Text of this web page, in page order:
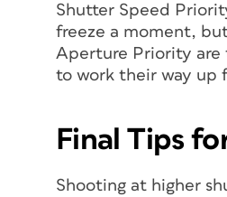
Shutter Speed
freeze a moment,
Aperture Priority are
to work their way up
Final Tips
Shooting at higher